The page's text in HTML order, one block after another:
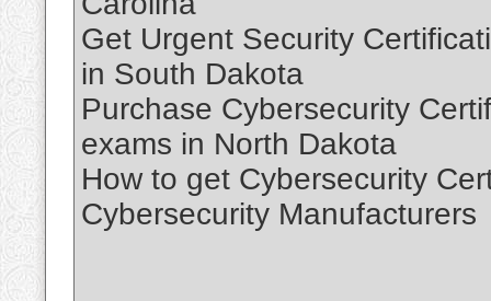
Get Urgent Security
in South Dakota
Purchase Cybersecurity
exams in North Dakota
How to get Cybersecurity
Cybersecurity Manufacturers